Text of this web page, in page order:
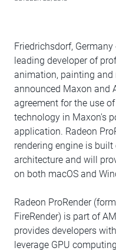
Friedrichsdorf,
leading developer of
animation, painting and
announced Maxon and
agreement for the use
technology in Maxon's
application. Radeon
rendering engine is
architecture and will
on both macOS and
Radeon ProRender
FireRender) is part of
provides developers
leverage GPU